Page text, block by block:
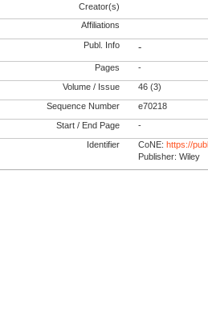
Creator(s)
Affiliations
Publ. Info -
Pages -
Volume / Issue 46 (3)
Sequence Number e70218
Start / End Page -
Identifier CoNE:https://
Publisher: Wiley